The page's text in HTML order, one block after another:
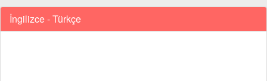
İngilizce - Türkçe